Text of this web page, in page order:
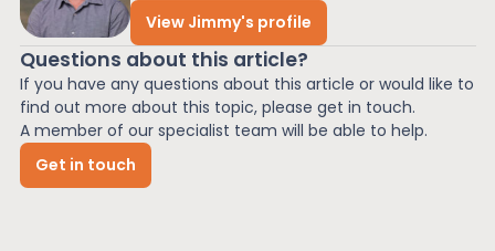
View Jimmy's profile
Questions about this article?
If you have any questions about this article or would like to
find out more about this topic, please get in touch.
A member of our specialist team will be able to help.
Get in touch